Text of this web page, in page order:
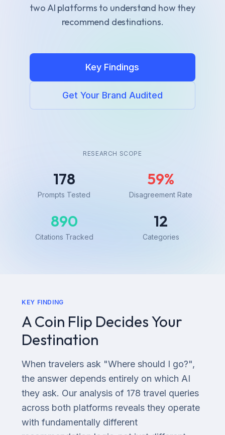
two AI platforms to understand how they
recommend destinations.
Key Findings
Get Your Brand Audited
RESEARCH SCOPE
178
Prompts Tested
59%
Disagreement Rate
890
Citations Tracked
12
Categories
KEY FINDING
A Coin Flip Decides Your
Destination
When travelers ask "Where should I go?",
the answer depends entirely on which AI
they ask. Our analysis of 178 travel queries
across both platforms reveals they operate
with fundamentally different